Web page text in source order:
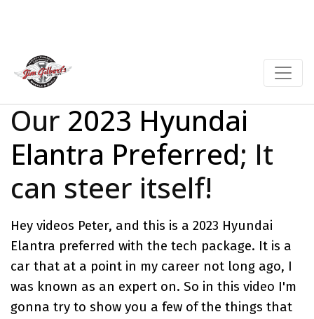
Our 2023 Hyundai
Elantra Preferred; It
can steer itself!
Hey videos Peter, and this is a 2023 Hyundai
Elantra preferred with the tech package. It is a
car that at a point in my career not long ago, I
was known as an expert on. So in this video I'm
gonna try to show you a few of the things that